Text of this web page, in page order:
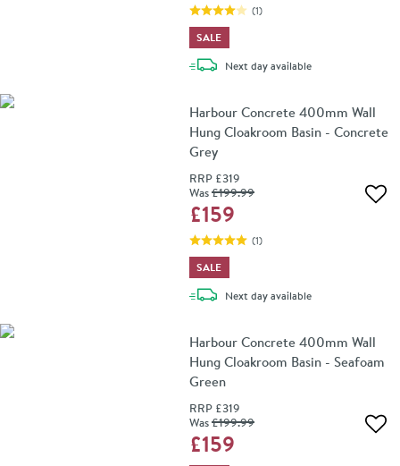
(1)
SALE
Next daydelivery
available
Harbour Concrete 400mm Wall
Hung Cloakroom Basin - Concrete
Grey
RRP £319
Was£199.99
£159
(1)
SALE
Next daydelivery
available
Harbour Concrete 400mm Wall
Hung Cloakroom Basin - Seafoam
Green
RRP £319
Was£199.99
£159